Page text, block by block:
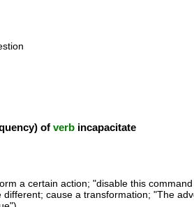
of verb incapacitate
a certain action; "disable this
cause a transformation; "The